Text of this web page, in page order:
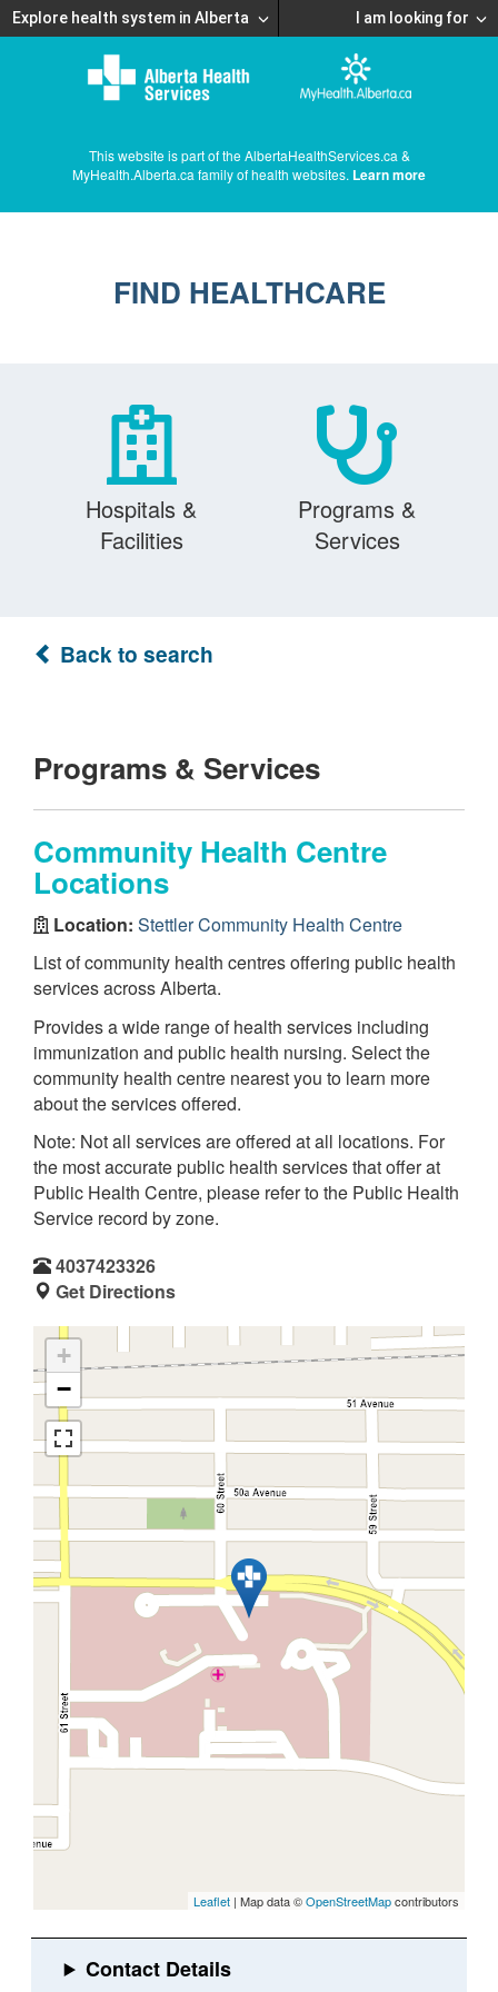
Explore health system in Alberta I am looking for
This website is part of the AlbertaHealthServices.ca &
MyHealth.Alberta.ca family of health websites. Learn more
FIND HEALTHCARE
Hospitals &
Facilities
Programs &
Services
Back to search
Programs & Services
Community Health Centre
Locations
Location: Stettler Community Health Centre
List of community health centres offering public health
services across Alberta.
Provides a wide range of health services including
immunization and public health nursing. Select the
community health centre nearest you to learn more
about the services offered.
Note: Not all services are offered at all locations. For
the most accurate public health services that offer at
Public Health Centre, please refer to the Public Health
Service record by zone.
4037423326
Get Directions
+
−
Leaflet | Map data ©OpenStreetMapcontributors